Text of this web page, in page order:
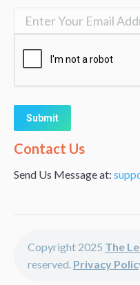
Alternative:
Contact Us
Send Us Message at:
Copyright 2025 The
reserved. Privacy